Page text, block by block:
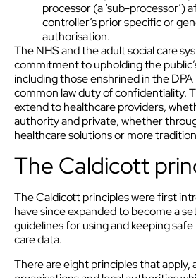
processor (a ‘sub-processor’)
controller’s prior specific or
authorisation.
The NHS and the adult social care
commitment to upholding the
including those enshrined in the
common law duty of confidentiality.
extend to healthcare providers,
authority and private, whether
healthcare solutions or more
The Caldicott
The Caldicott principles were first
have since expanded to become a
guidelines for using and keeping safe
care data.
There are eight principles that apply,